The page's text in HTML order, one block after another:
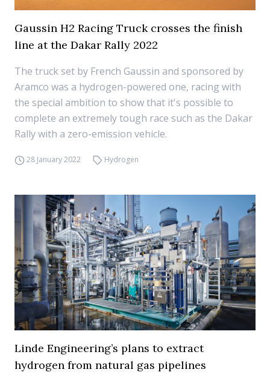
Gaussin H2 Racing Truck crosses the finish
line at the Dakar Rally 2022
The truck set by French Gaussin and sponsored by
Aramco was a hydrogen-powered one, racing with
the special ambition to show that it's possible to
complete an extremely tough race such as the Dakar
Rally with a zero-emission vehicle.
28 January 2022 Hydrogen
Linde Engineering’s plans to extract
hydrogen from natural gas pipelines